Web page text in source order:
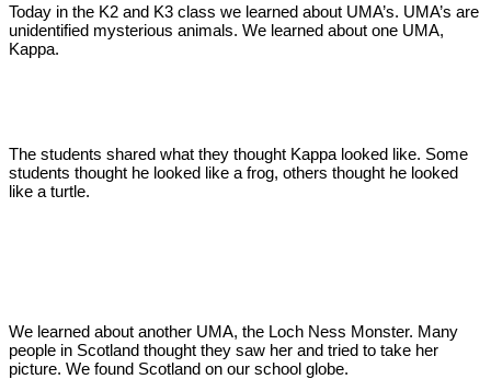
Today in the K2 and K3 class we learned about UMA’s. UMA’s are
unidentified mysterious animals. We learned about one UMA,
Kappa.
The students shared what they thought Kappa looked like. Some
students thought he looked like a frog, others thought he looked
like a turtle.
We learned about another UMA, the Loch Ness Monster. Many
people in Scotland thought they saw her and tried to take her
picture. We found Scotland on our school globe.